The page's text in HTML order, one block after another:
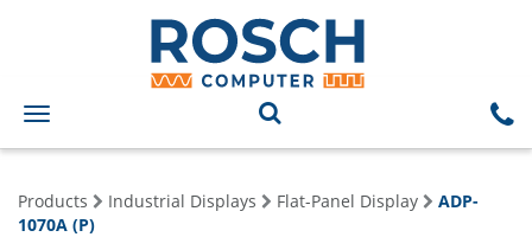
Toggle
navigation
Products Industrial Displays Flat-Panel Display
ADP-
1070A (P)